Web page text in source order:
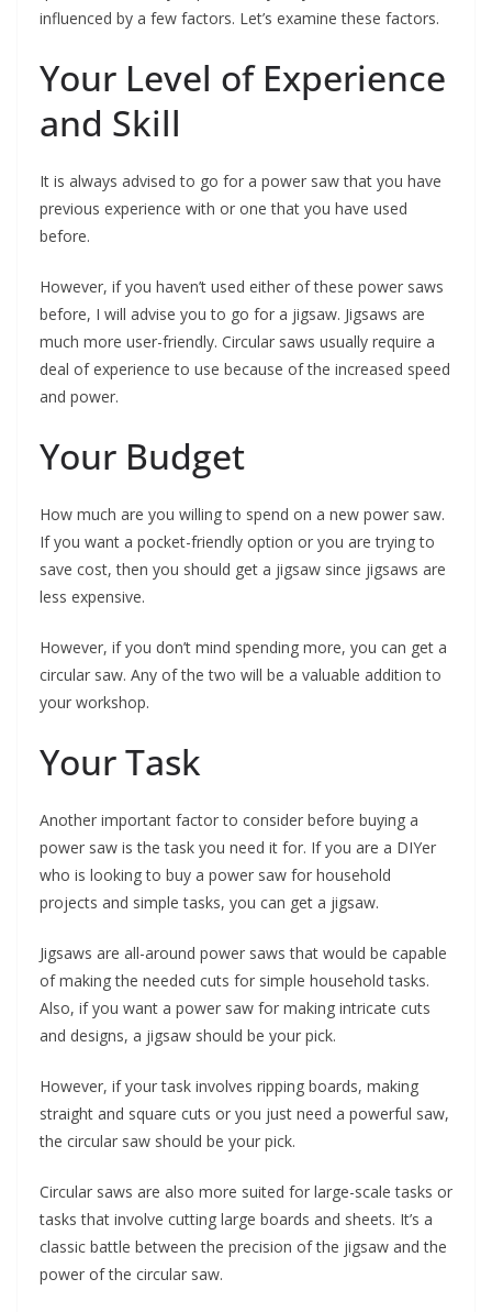
influenced by a few factors. Let’s examine these factors.
Your Level of Experience
and Skill
It is always advised to go for a power saw that you have
previous experience with or one that you have used
before.
However, if you haven’t used either of these power saws
before, I will advise you to go for a jigsaw. Jigsaws are
much more user-friendly. Circular saws usually require a
deal of experience to use because of the increased speed
and power.
Your Budget
How much are you willing to spend on a new power saw.
If you want a pocket-friendly option or you are trying to
save cost, then you should get a jigsaw since jigsaws are
less expensive.
However, if you don’t mind spending more, you can get a
circular saw. Any of the two will be a valuable addition to
your workshop.
Your Task
Another important factor to consider before buying a
power saw is the task you need it for. If you are a DIYer
who is looking to buy a power saw for household
projects and simple tasks, you can get a jigsaw.
Jigsaws are all-around power saws that would be capable
of making the needed cuts for simple household tasks.
Also, if you want a power saw for making intricate cuts
and designs, a jigsaw should be your pick.
However, if your task involves ripping boards, making
straight and square cuts or you just need a powerful saw,
the circular saw should be your pick.
Circular saws are also more suited for large-scale tasks or
tasks that involve cutting large boards and sheets. It’s a
classic battle between the precision of the jigsaw and the
power of the circular saw.